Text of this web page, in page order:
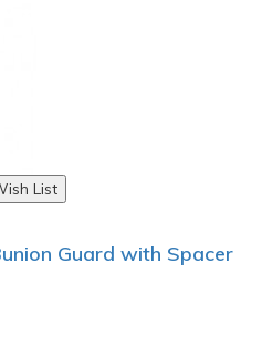
List
Guard with Spacer